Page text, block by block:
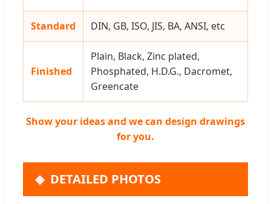
Standard DIN, GB, ISO, JIS, BA, ANSI, etc
Finished
Plain, Black, Zinc plated,
Phosphated, H.D.G., Dacromet,
Greencate
Show your ideas and we can design drawings
for you.
DETAILED PHOTOS